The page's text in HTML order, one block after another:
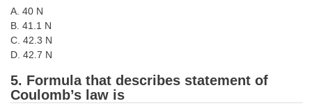
CHSL Question Papers
CHSL Syllabus
CHSL Exam Resources
CHSL Sample Paper
A. 40 N
B. 41.1 N
C. 42.3 N
D. 42.7 N
5. Formula that describes statement of
Coulomb’s law is